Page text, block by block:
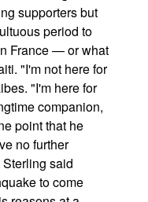
supporters but
period to
France — or what
"I'm not here for
"I'm here for
companion,
point that he
no further
said
to come